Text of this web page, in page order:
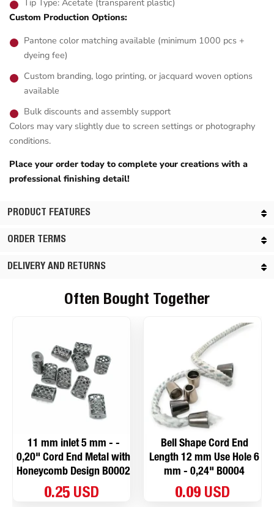
Custom Production Options:
Pantone color matching available (minimum 1000 pcs +
dyeing fee)
Custom branding, logo printing, or jacquard woven options
available
Bulk discounts and assembly support
Colors may vary slightly due to screen settings or photography
conditions.
Place your order today to complete your creations with a
professional finishing detail!
PRODUCT FEATURES
ORDER TERMS
DELIVERY AND RETURNS
Often Bought Together
11 mm inlet 5 mm - -
0,20" Cord End Metal with
Honeycomb Design B0002
0.25 USD
Bell Shape Cord End
Length 12 mm Use Hole 6
mm - 0,24" B0004
0.09 USD